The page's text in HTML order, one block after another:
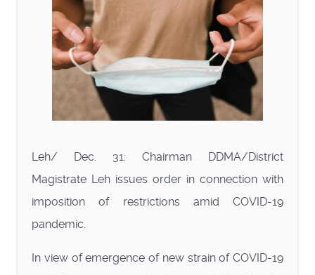
Leh/ Dec. 31: Chairman DDMA/District
Magistrate Leh issues order in connection with
imposition of restrictions amid COVID-19
pandemic.
In view of emergence of new strain of COVID-19